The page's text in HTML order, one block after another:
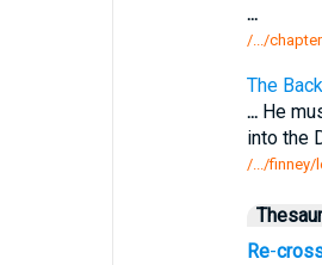
...
/.../
The
...He
into the
/.../finney/
Re-